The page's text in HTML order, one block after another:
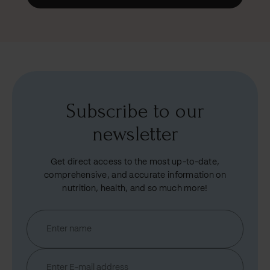
Subscribe to our
newsletter
Get direct access to the most up-to-date,
comprehensive, and accurate information on
nutrition, health, and so much more!